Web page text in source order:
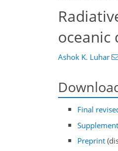
oceanic
Ashok K. Luhar
Final
Supplement
Preprint